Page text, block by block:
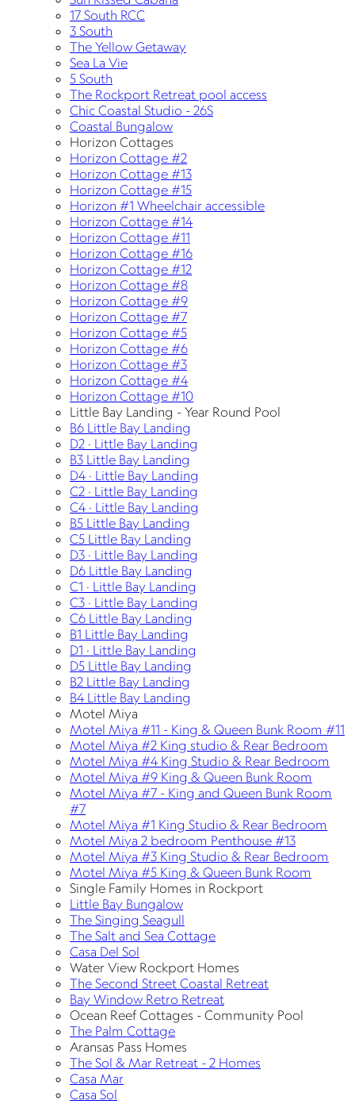
17 South RCC
3 South
The Yellow Getaway
Sea La Vie
5 South
The Rockport Retreat pool access
Chic Coastal Studio - 26S
Coastal Bungalow
Horizon Cottages
Horizon Cottage #2
Horizon Cottage #13
Horizon Cottage #15
Horizon #1 Wheelchair accessible
Horizon Cottage #14
Horizon Cottage #11
Horizon Cottage #16
Horizon Cottage #12
Horizon Cottage #8
Horizon Cottage #9
Horizon Cottage #7
Horizon Cottage #5
Horizon Cottage #6
Horizon Cottage #3
Horizon Cottage #4
Horizon Cottage #10
Little Bay Landing - Year Round Pool
B6 Little Bay Landing
D2 · Little Bay Landing
B3 Little Bay Landing
D4 · Little Bay Landing
C2 · Little Bay Landing
C4 · Little Bay Landing
B5 Little Bay Landing
C5 Little Bay Landing
D3 · Little Bay Landing
D6 Little Bay Landing
C1 · Little Bay Landing
C3 · Little Bay Landing
C6 Little Bay Landing
B1 Little Bay Landing
D1 · Little Bay Landing
D5 Little Bay Landing
B2 Little Bay Landing
B4 Little Bay Landing
Motel Miya
Motel Miya #11 - King & Queen Bunk Room #11
Motel Miya #2 King studio & Rear Bedroom
Motel Miya #4 King Studio & Rear Bedroom
Motel Miya #9 King & Queen Bunk Room
Motel Miya #7 - King and Queen Bunk Room
#7
Motel Miya #1 King Studio & Rear Bedroom
Motel Miya 2 bedroom Penthouse #13
Motel Miya #3 King Studio & Rear Bedroom
Motel Miya #5 King & Queen Bunk Room
Single Family Homes in Rockport
Little Bay Bungalow
The Singing Seagull
The Salt and Sea Cottage
Casa Del Sol
Water View Rockport Homes
The Second Street Coastal Retreat
Bay Window Retro Retreat
Ocean Reef Cottages - Community Pool
The Palm Cottage
Aransas Pass Homes
The Sol & Mar Retreat - 2 Homes
Casa Mar
Casa Sol